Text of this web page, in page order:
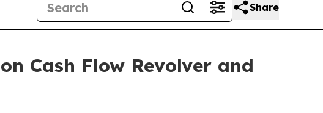
Share
Cash Flow Revolver and